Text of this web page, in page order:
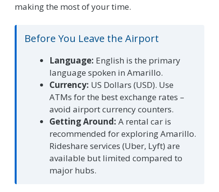
making the most of your time.
Before You Leave the Airport
Language: English is the primary
language spoken in Amarillo.
Currency: US Dollars (USD). Use
ATMs for the best exchange rates –
avoid airport currency counters.
Getting Around: A rental car is
recommended for exploring Amarillo.
Rideshare services (Uber, Lyft) are
available but limited compared to
major hubs.